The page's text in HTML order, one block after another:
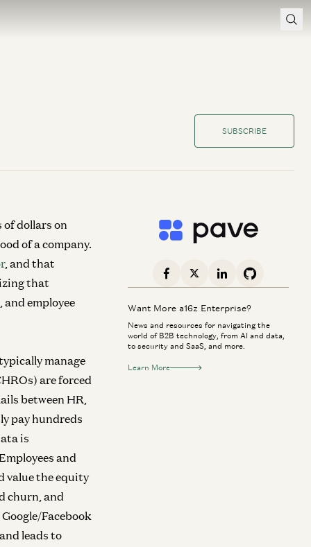
SUBSCRIBE
of dollars on
of a company.
, and that
that
employee
manage
are forced
between HR,
pay hundreds
is
and
value the equity
churn, and
Facebook
leads to
Want More a16z Enterprise?
News and resources for navigating the
world of B2B technology, from AI and data,
to security and SaaS, and more.
Learn More